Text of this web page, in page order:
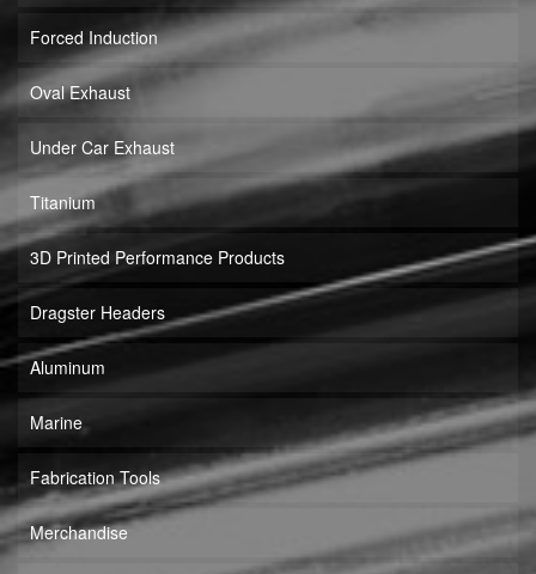
Forced Induction
Oval Exhaust
Under Car Exhaust
Titanium
3D Printed Performance Products
Dragster Headers
Aluminum
Marine
Fabrication Tools
Merchandise